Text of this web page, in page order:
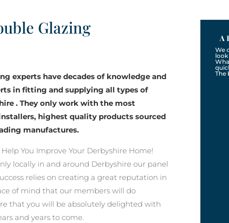
Glazing
experts have decades of knowledge and
in fitting and supplying all types of
. They only work with the most
highest quality products sourced
manufactures.
You Improve Your Derbyshire Home!
locally in and around Derbyshire our panel
relies on creating a great reputation in
of mind that our members will do
that you will be absolutely delighted with
and years to come.
A
We
The